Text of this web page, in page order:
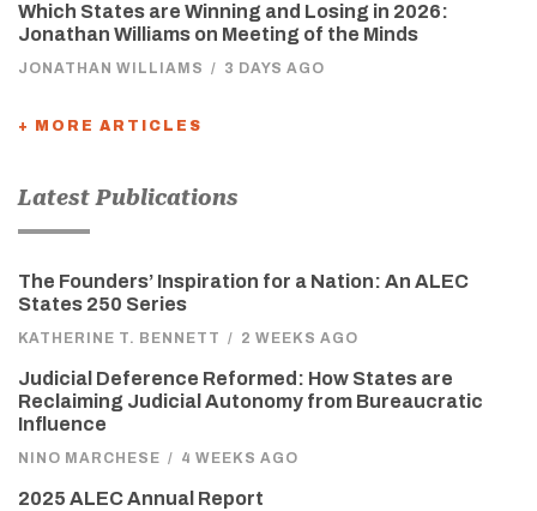
Which States are Winning and Losing in 2026:
Jonathan Williams on Meeting of the Minds
JONATHAN WILLIAMS / 3 DAYS AGO
+ MORE ARTICLES
Latest Publications
The Founders’ Inspiration for a Nation: An ALEC
States 250 Series
KATHERINE T. BENNETT / 2 WEEKS AGO
Judicial Deference Reformed: How States are
Reclaiming Judicial Autonomy from Bureaucratic
Influence
NINO MARCHESE / 4 WEEKS AGO
2025 ALEC Annual Report